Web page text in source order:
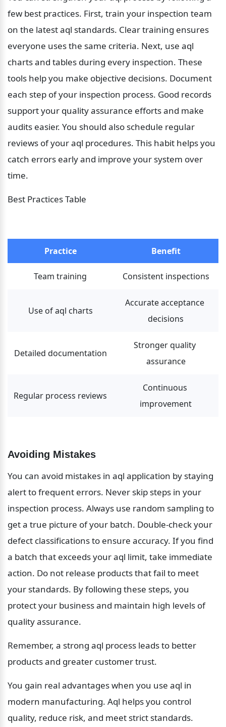
few best practices. First, train your inspection team
on the latest aql standards. Clear training ensures
everyone uses the same criteria. Next, use aql
charts and tables during every inspection. These
tools help you make objective decisions. Document
each step of your inspection process. Good records
support your quality assurance efforts and make
audits easier. You should also schedule regular
reviews of your aql procedures. This habit helps you
catch errors early and improve your system over
time.
Best Practices Table
Practice Benefit
Team training Consistent inspections
Use of aql charts
Accurate acceptance
decisions
Detailed documentation
Stronger quality
assurance
Regular process reviews
Continuous
improvement
Avoiding Mistakes
You can avoid mistakes in aql application by staying
alert to frequent errors. Never skip steps in your
inspection process. Always use random sampling to
get a true picture of your batch. Double-check your
defect classifications to ensure accuracy. If you find
a batch that exceeds your aql limit, take immediate
action. Do not release products that fail to meet
your standards. By following these steps, you
protect your business and maintain high levels of
quality assurance.
Remember, a strong aql process leads to better
products and greater customer trust.
You gain real advantages when you use aql in
modern manufacturing. Aql helps you control
quality, reduce risk, and meet strict standards.